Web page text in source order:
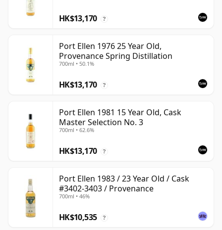
HK$13,170 ?
Port Ellen 1976 25 Year Old,
Provenance Spring Distillation
700ml • 50.1%
HK$13,170 ?
Port Ellen 1981 15 Year Old, Cask
Master Selection No. 3
700ml • 62.6%
HK$13,170 ?
Port Ellen 1983 / 23 Year Old / Cask
#3402-3403 / Provenance
700ml • 46%
HK$10,535 ?